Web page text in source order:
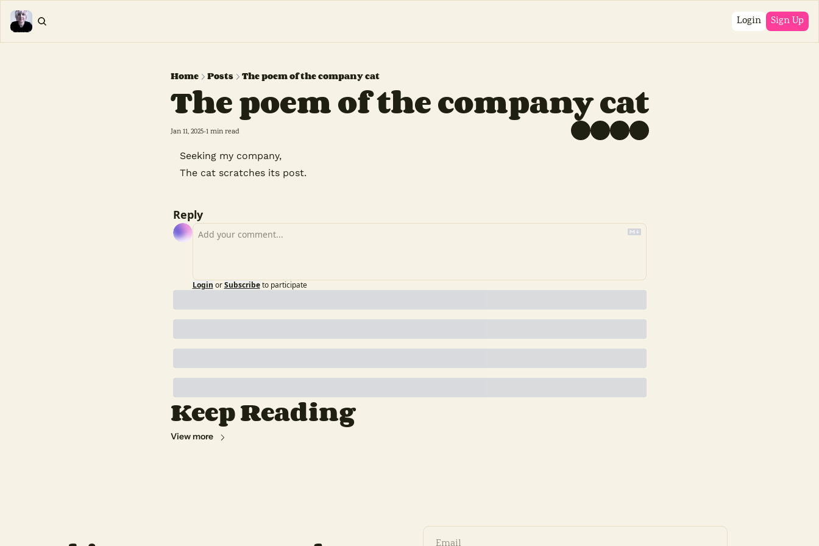
Login Sign Up
Home Posts The poem of the company cat
The poem of the company cat
Jan 11, 2025•1 min read
Seeking my company,
The cat scratches its post.
Reply
Login or Subscribe to participate
Keep Reading
View more